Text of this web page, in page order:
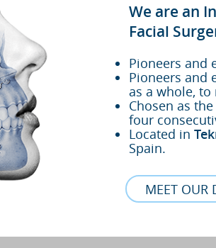
We are an
Facial
Pioneers and
Pioneers and
as a whole,
Chosen as the
four
Located in
Spain.
MEET OUR